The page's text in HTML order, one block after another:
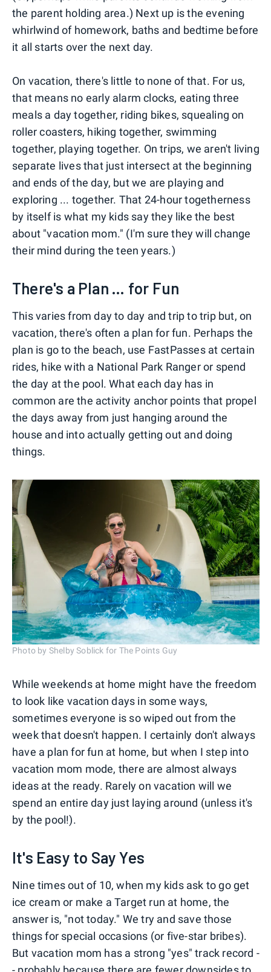
the parent holding area.) Next up is the evening
whirlwind of homework, baths and bedtime before
it all starts over the next day.
On vacation, there's little to none of that. For us,
that means no early alarm clocks, eating three
meals a day together, riding bikes, squealing on
roller coasters, hiking together, swimming
together, playing together. On trips, we aren't living
separate lives that just intersect at the beginning
and ends of the day, but we are playing and
exploring ... together. That 24-hour togetherness
by itself is what my kids say they like the best
about "vacation mom." (I'm sure they will change
their mind during the teen years.)
There's a Plan ... for Fun
This varies from day to day and trip to trip but, on
vacation, there's often a plan for fun. Perhaps the
plan is go to the beach, use FastPasses at certain
rides, hike with a National Park Ranger or spend
the day at the pool. What each day has in
common are the activity anchor points that propel
the days away from just hanging around the
house and into actually getting out and doing
things.
Photo by Shelby Soblick for The Points Guy
While weekends at home might have the freedom
to look like vacation days in some ways,
sometimes everyone is so wiped out from the
week that doesn't happen. I certainly don't always
have a plan for fun at home, but when I step into
vacation mom mode, there are almost always
ideas at the ready. Rarely on vacation will we
spend an entire day just laying around (unless it's
by the pool!).
It's Easy to Say Yes
Nine times out of 10, when my kids ask to go get
ice cream or make a Target run at home, the
answer is, "not today." We try and save those
things for special occasions (or five-star bribes).
But vacation mom has a strong "yes" track record -